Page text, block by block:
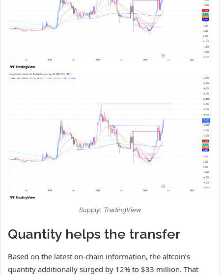
Supply: TradingView
Quantity helps the transfer
Based on the latest on-chain information, the altcoin’s
quantity additionally surged by 12% to $33 million. That